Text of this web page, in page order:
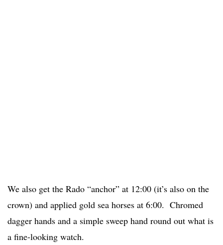
We also get the Rado “anchor” at 12:00 (it’s also on the
crown) and applied gold sea horses at 6:00. Chromed
dagger hands and a simple sweep hand round out what is
a fine-looking watch.